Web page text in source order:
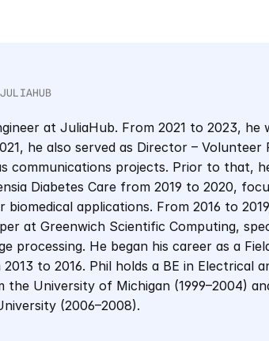
at JuliaHub. From 2021 to 2023, he
he also served as Director –
communications projects. Prior to that,
Diabetes Care from 2019 to 2020,
applications. From 2016 to
at Greenwich Scientific Computing,
processing. He began his career as a
to 2016. Phil holds a BE in Electrical
the University of Michigan (1999–2004)
(2006–2008).